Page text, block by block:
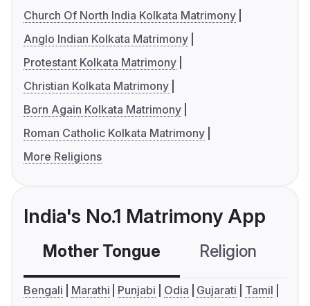
Church Of North India Kolkata Matrimony
Anglo Indian Kolkata Matrimony
Protestant Kolkata Matrimony
Christian Kolkata Matrimony
Born Again Kolkata Matrimony
Roman Catholic Kolkata Matrimony
More Religions
India's No.1 Matrimony App
Mother Tongue Religion
Bengali Marathi Punjabi Odia Gujarati
Tamil